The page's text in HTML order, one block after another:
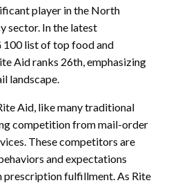
player in the North
sector. In the latest
100 list of top food and
Aid ranks 26th, emphasizing
landscape.
Aid, like many traditional
competition from mail-order
These competitors are
and expectations
prescription fulfillment. As Rite